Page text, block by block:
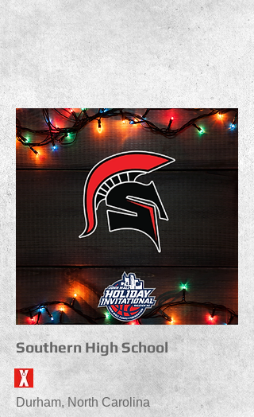
Southern High School
Durham, North Carolina